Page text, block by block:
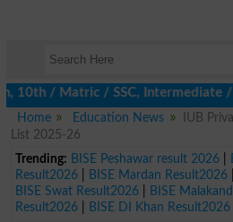
/ SSC, Intermediate /
Home
Education News
IUB
List 2025-26
Trending: BISE Peshawar result 2026|
Result2026| BISE Mardan Result2026|
BISE Swat Result2026| BISE
Result2026| BISE DI Khan Result2026